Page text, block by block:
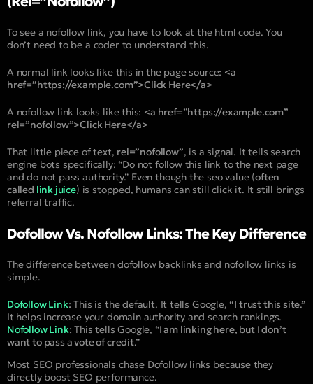
To see a nofollow link, you have to look at the html code. You
don’t need to be a coder to understand this.
A normal link looks like this in the page source: <a
href=”https://example.com”>Click Here</a>
A nofollow link looks like this: <a href=”https://example.com”
rel=”nofollow”>Click Here</a>
That little piece of text, rel=”nofollow”, is a signal. It tells search
engine bots specifically: “Do not follow this link to the next page
and do not pass authority.” Even though the seo value (often
called link juice) is stopped, humans can still click it. It still brings
referral traffic.
Dofollow Vs. Nofollow Links: The Key Difference
The difference between dofollow backlinks and nofollow links is
simple.
Dofollow Link: This is the default. It tells Google,“I trust this site.”
It helps increase your domain authority and search rankings.
Nofollow Link: This tells Google, “I am linking here, but I don’t
want to pass a vote of credit.”
Most SEO professionals chase Dofollow links because they
directly boost SEO performance.